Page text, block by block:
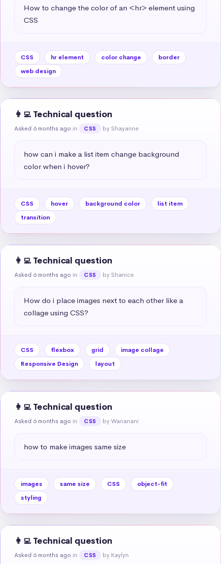
How to change the color of an <hr> element using
CSS
CSS hr element color change
border
web design
👩‍💻 Technical question
Asked 6 months ago in CSS by Shayanne
how can i make a list item change background
color when i hover?
CSS hover background color
list item
transition
👩‍💻 Technical question
Asked 6 months ago in CSS by Shanice
How do i place images next to each other like a
collage using CSS?
CSS flexbox grid
image collage
Responsive Design
layout
👩‍💻 Technical question
Asked 6 months ago in CSS by Wananani
how to make images same size
images same size CSS
object-fit
styling
👩‍💻 Technical question
Asked 6 months ago in CSS by Kaylyn